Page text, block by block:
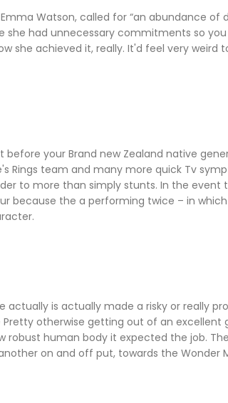
Watson, called for “an abundance of
had unnecessary commitments so
she achieved it, really. It'd feel very weird
your Brand new Zealand native
team and many more quick Tv
to more than simply stunts. In the event
because the a performing twice – in
actually is actually made a risky or really
otherwise getting out of an excellent
robust human body it expected the job.
on and off put, towards the Wonder